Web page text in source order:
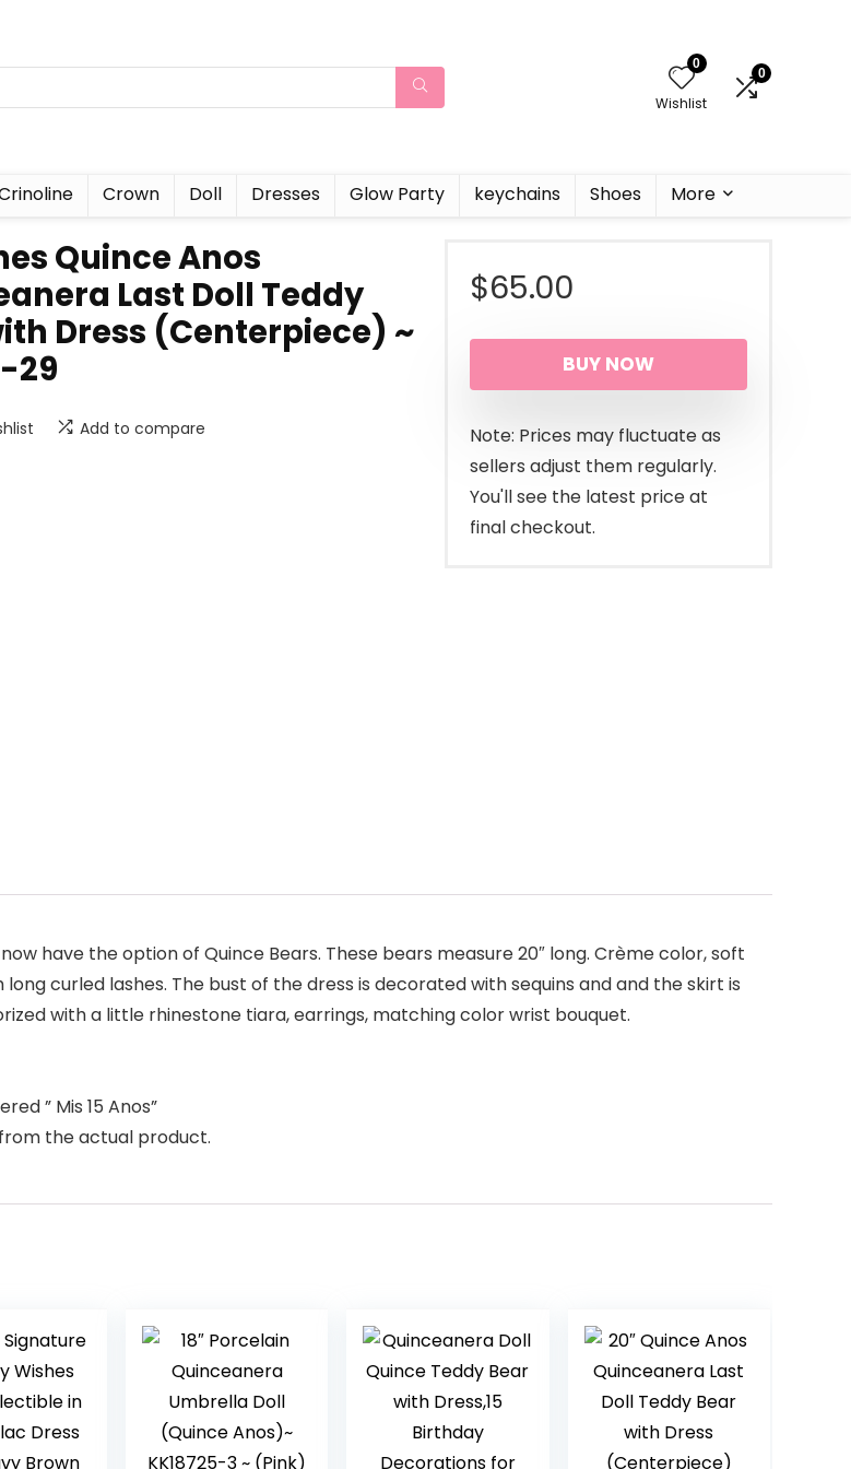
0
Wishlist
0
Crown Doll Dresses Glow Party keychains Shoes More
Quince Anos
Last Doll Teddy
Dress (Centerpiece) ~
29
Add to compare
$65.00
BUY NOW
Note: Prices may fluctuate as
sellers adjust them regularly.
You'll see the latest price at
final checkout.
have the option of Quince Bears. These bears measure 20″ long. Crème color, soft
curled lashes. The bust of the dress is decorated with sequins and and the skirt is
with a little rhinestone tiara, earrings, matching color wrist bouquet.
” Mis 15 Anos”
the actual product.